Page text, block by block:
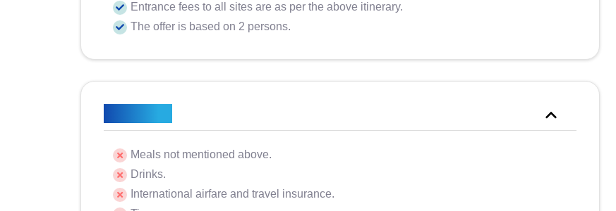
Entrance fees to all sites are as per the above itinerary.
The offer is based on 2 persons.
Meals not mentioned above.
Drinks.
International airfare and travel insurance.